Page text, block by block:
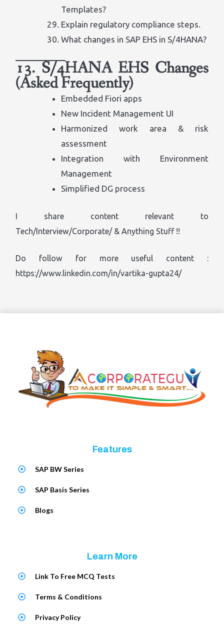
Templates?
Explain regulatory compliance steps.
What changes in SAP EHS in S/4HANA?
13. S/4HANA EHS Changes
(Asked Frequently)
Embedded Fiori apps
New Incident Management UI
Harmonized work area & risk
assessment
Integration with Environment
Management
Simplified DG process
I share content relevant to
Tech/Interview/Corporate/ & Anything Stuff !!
Do follow for more useful content :
https://www.linkedin.com/in/vartika-gupta24/
Features
SAP BW Series
SAP Basis Series
Blogs
Learn More
Link To Free MCQ Tests
Terms & Conditions
Privacy Policy